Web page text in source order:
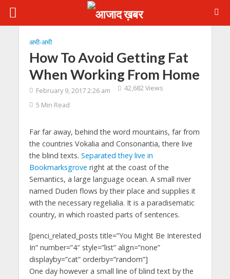
अभी-अभी
How To Avoid Getting Fat
When Working From Home
February 9, 2017 2:26 am
42,682 Views
5 Min Read
Far far away, behind the word mountains, far from
the countries Vokalia and Consonantia, there live
the blind texts. Separated they live in
Bookmarksgrove right at the coast of the
Semantics, a large language ocean. A small river
named Duden flows by their place and supplies it
with the necessary regelialia. It is a paradisematic
country, in which roasted parts of sentences.
[penci_related_posts title=”You Might Be Interested
In” number=”4″ style=”list” align=”none”
displayby=”cat” orderby=”random”]
One day however a small line of blind text by the